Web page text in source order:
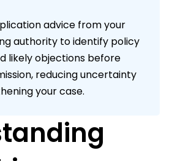
advice from your
authority to identify policy
likely objections before
reducing uncertainty
your case.